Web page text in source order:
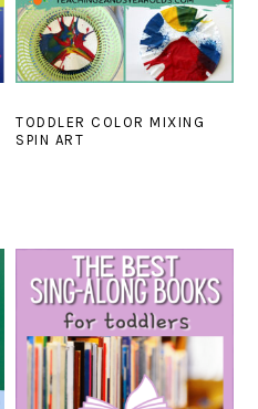
TODDLER COLOR MIXING
SPIN ART